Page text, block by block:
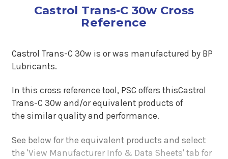
Castrol Trans-C 30w Cross
Reference
Castrol Trans-C 30w is or was manufactured by BP
Lubricants.
In this cross reference tool, PSC offers thisCastrol
Trans-C 30w and/or equivalent products of
the similar quality and performance.
See below for the equivalent products and select
the 'View Manufacturer Info & Data Sheets' tab for